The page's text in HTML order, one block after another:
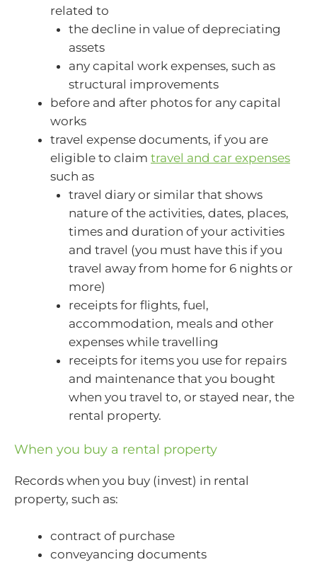
related to
the decline in value of depreciating
assets
any capital work expenses, such as
structural improvements
before and after photos for any capital
works
travel expense documents, if you are
eligible to claim travel and car expenses
such as
travel diary or similar that shows
nature of the activities, dates, places,
times and duration of your activities
and travel (you must have this if you
travel away from home for 6 nights or
more)
receipts for flights, fuel,
accommodation, meals and other
expenses while travelling
receipts for items you use for repairs
and maintenance that you bought
when you travel to, or stayed near, the
rental property.
When you buy a rental property
Records when you buy (invest) in rental
property, such as:
contract of purchase
conveyancing documents